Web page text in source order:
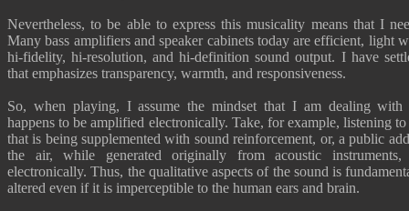
Nevertheless, to be able to express this musicality means that I
Many bass amplifiers and speaker cabinets today are efficient, light
hi-fidelity, hi-resolution, and hi-definition sound output. I have
that emphasizes transparency, warmth, and responsiveness.
So, when playing, I assume the mindset that I am dealing with
happens to be amplified electronically. Take, for example, listening
that is being supplemented with sound reinforcement, or, a public
the air, while generated originally from acoustic
electronically. Thus, the qualitative aspects of the sound is
altered even if it is imperceptible to the human ears and brain.